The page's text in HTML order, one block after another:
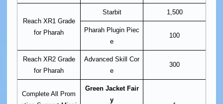
Reach XR1 Grade
for Pharah
Starbit 1,500
Pharah Plugin Piec
e
100
Reach XR2 Grade
for Pharah
Advanced Skill Cor
e
300
Complete All Prom
Green Jacket Fair
y